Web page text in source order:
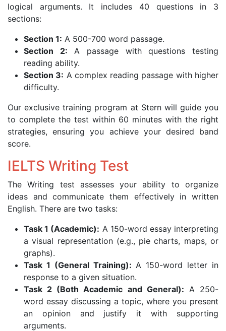
logical arguments. It includes 40 questions in 3
sections:
Section 1: A 500-700 word passage.
Section 2: A passage with questions testing
reading ability.
Section 3: A complex reading passage with higher
difficulty.
Our exclusive training program at Stern will guide you
to complete the test within 60 minutes with the right
strategies, ensuring you achieve your desired band
score.
IELTS Writing Test
The Writing test assesses your ability to organize
ideas and communicate them effectively in written
English. There are two tasks:
Task 1 (Academic): A 150-word essay interpreting
a visual representation (e.g., pie charts, maps, or
graphs).
Task 1 (General Training): A 150-word letter in
response to a given situation.
Task 2 (Both Academic and General): A 250-
word essay discussing a topic, where you present
an opinion and justify it with supporting
arguments.